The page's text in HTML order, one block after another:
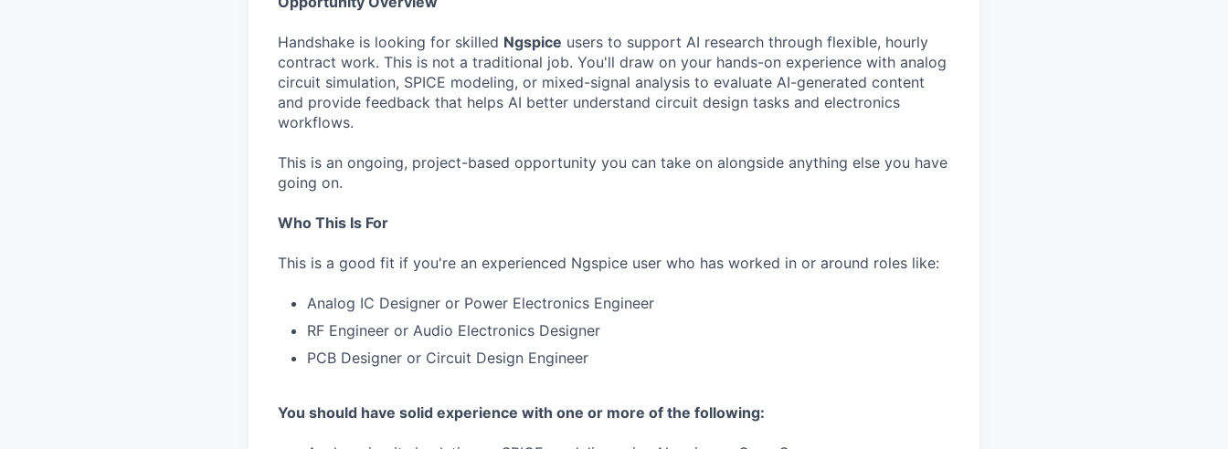
Handshake is looking for skilled Ngspice users to support AI research through flexible, hourly
contract work. This is not a traditional job. You'll draw on your hands-on experience with analog
circuit simulation, SPICE modeling, or mixed-signal analysis to evaluate AI-generated content
and provide feedback that helps AI better understand circuit design tasks and electronics
workflows.
This is an ongoing, project-based opportunity you can take on alongside anything else you have
going on.
Who This Is For
This is a good fit if you're an experienced Ngspice user who has worked in or around roles like:
Analog IC Designer or Power Electronics Engineer
RF Engineer or Audio Electronics Designer
PCB Designer or Circuit Design Engineer
You should have solid experience with one or more of the following: